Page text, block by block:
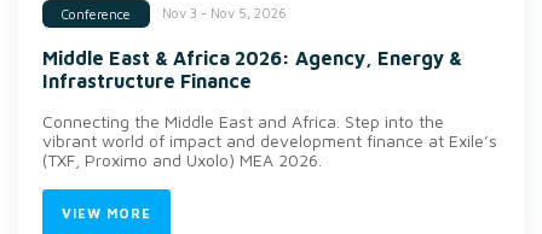
Conference Nov 3 - Nov 5, 2026
Middle East & Africa 2026: Agency, Energy &
Infrastructure Finance
Connecting the Middle East and Africa. Step into the
vibrant world of impact and development finance at Exile’s
(TXF, Proximo and Uxolo) MEA 2026.
VIEW MORE